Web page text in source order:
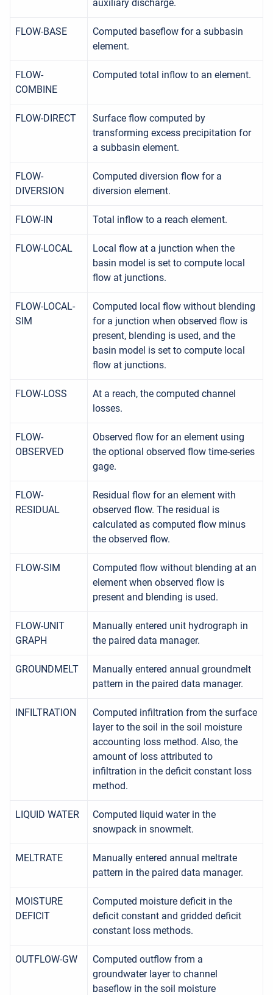
auxiliary discharge.
FLOW-BASE
Computed baseflow for a subbasin
element.
FLOW-
COMBINE
Computed total inflow to an element.
FLOW-DIRECT
Surface flow computed by
transforming excess precipitation for
a subbasin element.
FLOW-
DIVERSION
Computed diversion flow for a
diversion element.
FLOW-IN Total inflow to a reach element.
FLOW-LOCAL
Local flow at a junction when the
basin model is set to compute local
flow at junctions.
FLOW-LOCAL-
SIM
Computed local flow without blending
for a junction when observed flow is
present, blending is used, and the
basin model is set to compute local
flow at junctions.
FLOW-LOSS
At a reach, the computed channel
losses.
FLOW-
OBSERVED
Observed flow for an element using
the optional observed flow time-series
gage.
FLOW-
RESIDUAL
Residual flow for an element with
observed flow. The residual is
calculated as computed flow minus
the observed flow.
FLOW-SIM
Computed flow without blending at an
element when observed flow is
present and blending is used.
FLOW-UNIT
GRAPH
Manually entered unit hydrograph in
the paired data manager.
GROUNDMELT
Manually entered annual groundmelt
pattern in the paired data manager.
INFILTRATION
Computed infiltration from the surface
layer to the soil in the soil moisture
accounting loss method. Also, the
amount of loss attributed to
infiltration in the deficit constant loss
method.
LIQUID WATER
Computed liquid water in the
snowpack in snowmelt.
MELTRATE
Manually entered annual meltrate
pattern in the paired data manager.
MOISTURE
DEFICIT
Computed moisture deficit in the
deficit constant and gridded deficit
constant loss methods.
OUTFLOW-GW
Computed outflow from a
groundwater layer to channel
baseflow in the soil moisture